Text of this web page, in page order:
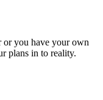
you have your own
plans in to reality.